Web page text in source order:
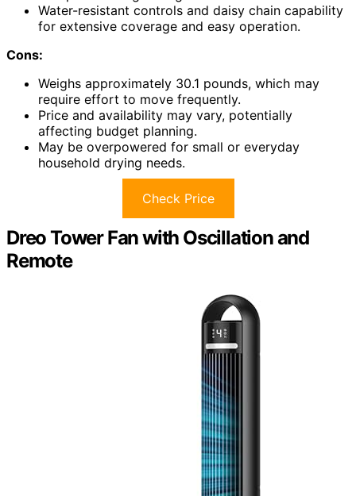
Water-resistant controls and daisy chain capability
for extensive coverage and easy operation.
Cons:
Weighs approximately 30.1 pounds, which may
require effort to move frequently.
Price and availability may vary, potentially
affecting budget planning.
May be overpowered for small or everyday
household drying needs.
Check Price
Dreo Tower Fan with Oscillation and
Remote